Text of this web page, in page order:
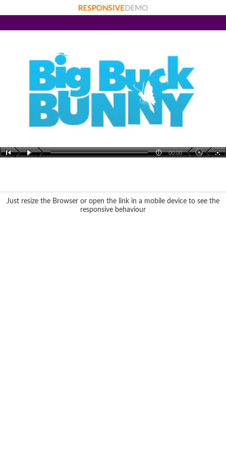
00:00
Just resize the Browser or open the link in a mobile device to see the
responsive behaviour